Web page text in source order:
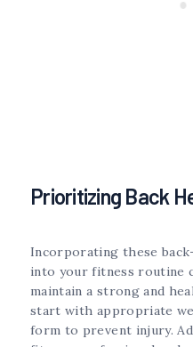
Prioritizing Back
Incorporating these
into your fitness routine
maintain a strong and
start with appropriate
form to prevent injury.